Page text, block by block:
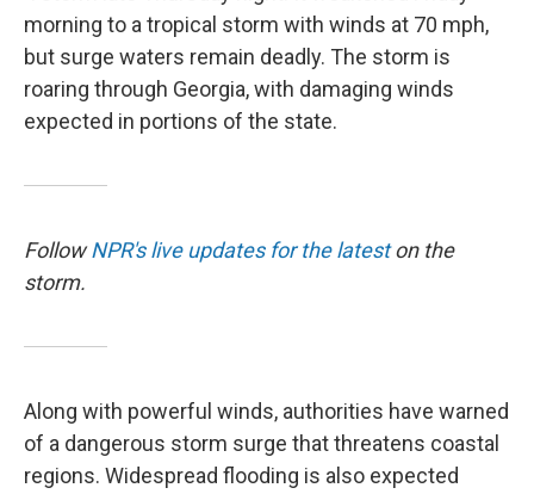
morning to a tropical storm with winds at 70 mph,
but surge waters remain deadly. The storm is
roaring through Georgia, with damaging winds
expected in portions of the state.
FollowNPR's live updates for the lateston the
storm.
Along with powerful winds, authorities have warned
of a dangerous storm surge that threatens coastal
regions. Widespread flooding is also expected